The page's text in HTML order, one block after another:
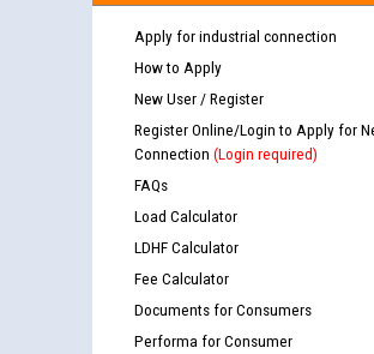
Apply for industrial connection
How to Apply
New User / Register
Register Online/Login to Apply for
Connection (Login required)
FAQs
Load Calculator
LDHF Calculator
Fee Calculator
Documents for Consumers
Performa for Consumer